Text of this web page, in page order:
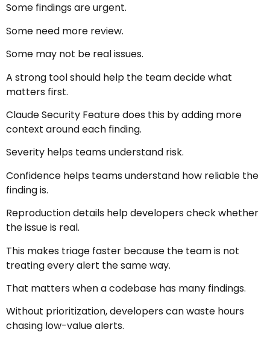
Some findings are urgent.
Some need more review.
Some may not be real issues.
A strong tool should help the team decide what
matters first.
Claude Security Feature does this by adding more
context around each finding.
Severity helps teams understand risk.
Confidence helps teams understand how reliable the
finding is.
Reproduction details help developers check whether
the issue is real.
This makes triage faster because the team is not
treating every alert the same way.
That matters when a codebase has many findings.
Without prioritization, developers can waste hours
chasing low-value alerts.